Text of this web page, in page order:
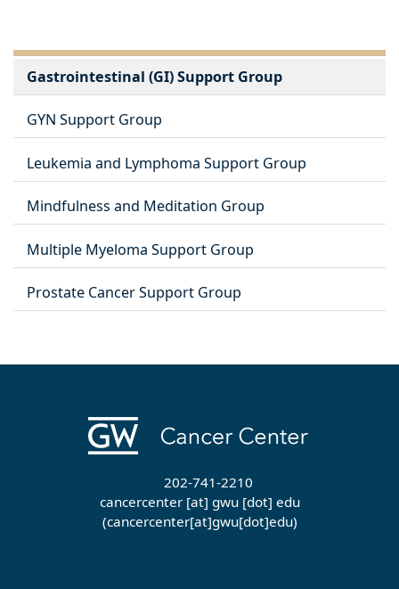
Gastrointestinal (GI) Support Group
GYN Support Group
Leukemia and Lymphoma Support Group
Mindfulness and Meditation Group
Multiple Myeloma Support Group
Prostate Cancer Support Group
202-741-2210
cancercenter[at] gwu[dot] edu
(cancercenter[at]gwu[dot]edu)